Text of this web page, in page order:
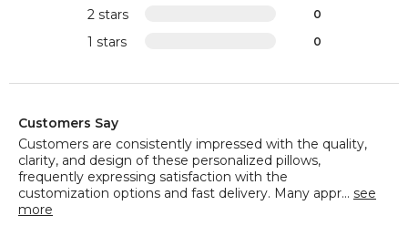
2 stars 0
1 stars 0
Customers Say
Customers are consistently impressed with the quality,
clarity, and design of these personalized pillows,
frequently expressing satisfaction with the
customization options and fast delivery. Many appr... see
more